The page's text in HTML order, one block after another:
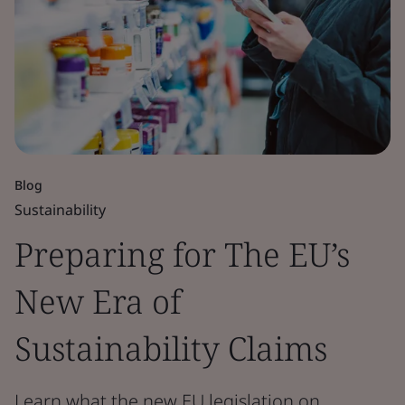
Blog
Sustainability
Preparing for The EU’s
New Era of
Sustainability Claims